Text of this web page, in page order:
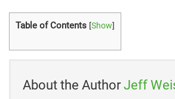
https://lco.global/spacebook/
telescope-definition-parts-
Table of Contents [Show]
About the AuthorJeff